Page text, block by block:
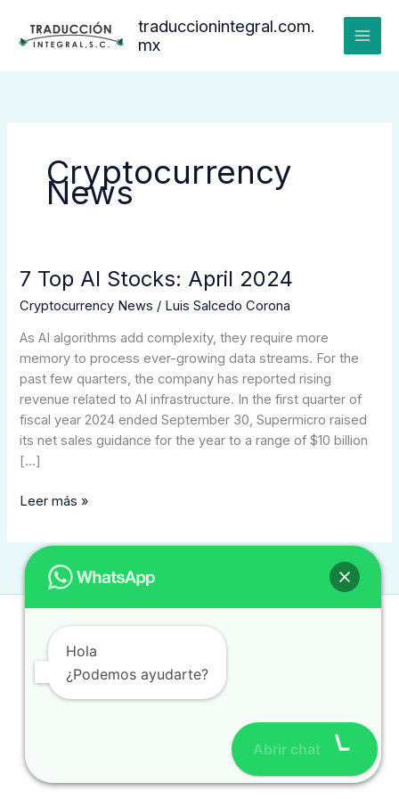
contenido
traduccionintegral.com.
mx
Cryptocurrency
News
7 Top AI Stocks: April 2024
Cryptocurrency News / Luis Salcedo Corona
As AI algorithms add complexity, they require more
memory to process ever-growing data streams. For the
past few quarters, the company has reported rising
revenue related to AI infrastructure. In the first quarter of
fiscal year 2024 ended September 30, Supermicro raised
its net sales guidance for the year to a range of $10 billion
[…]
7
AI
Stocks:
April
2024
Leer más »
Contacto
contacto@traduccionintegral.mx
(477) 784 0280
Copyright © 2026 traduccionintegral.com.mx
Hola
¿Podemos ayudarte?
Abrir chat